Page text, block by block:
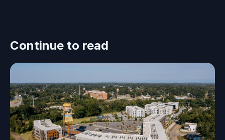
Continue to read